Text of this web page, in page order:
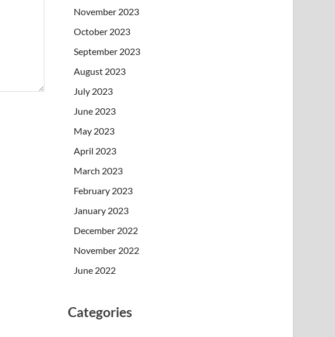
November 2023
October 2023
September 2023
August 2023
July 2023
June 2023
May 2023
April 2023
March 2023
February 2023
January 2023
December 2022
November 2022
June 2022
Categories